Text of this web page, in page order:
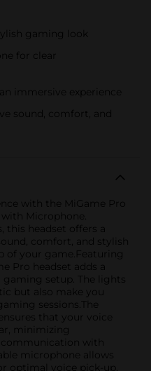
gaming look
for clear
immersive experience
sound, comfort, and
with the MiGame Pro
Microphone.
this headset offers a
comfort, and stylish
of your game.Featuring
Pro headset adds a
setup. The lights
but also make you
sessions.The
that your voice
minimizing
with
microphone allows
optimal voice pick-up,